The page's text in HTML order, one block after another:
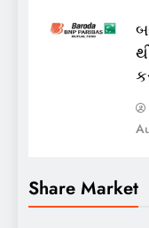
Share Market